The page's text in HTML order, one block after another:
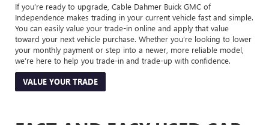
If you’re ready to upgrade, Cable Dahmer Buick GMC of
Independence makes trading in your current vehicle fast and simple.
You can easily value your trade-in online and apply that value
toward your next vehicle purchase. Whether you’re looking to lower
your monthly payment or step into a newer, more reliable model,
we’re here to help you trade-in and trade-up with confidence.
VALUE YOUR TRADE